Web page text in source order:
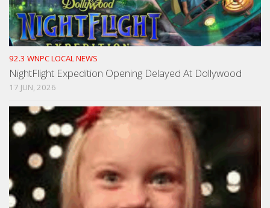
92.3 WNPC LOCAL NEWS
NightFlight Expedition Opening Delayed At Dollywood
17 JUN, 2026